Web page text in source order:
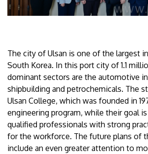
The city of Ulsan is one of the largest
South Korea. In this port city of 1.1
dominant sectors are the automotive
shipbuilding and petrochemicals. The
Ulsan College, which was founded in
engineering program, while their goal
qualified professionals with strong
for the workforce. The future plans of
include an even greater attention to